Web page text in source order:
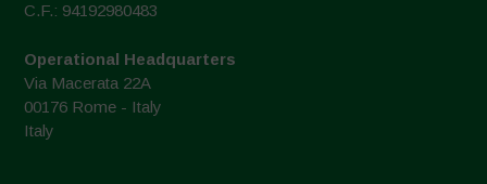
C.F.: 94192980483
Operational Headquarters
Via Macerata 22A
00176 Rome - Italy
Italy